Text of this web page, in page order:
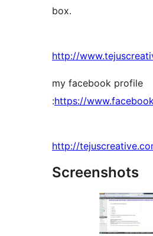
box.
http://
my facebook profile
:https://
http://
Screenshots